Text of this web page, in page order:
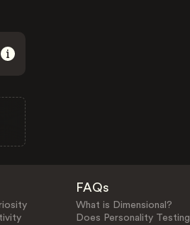
FAQs
What is Dimensional?
Does Personality Testing